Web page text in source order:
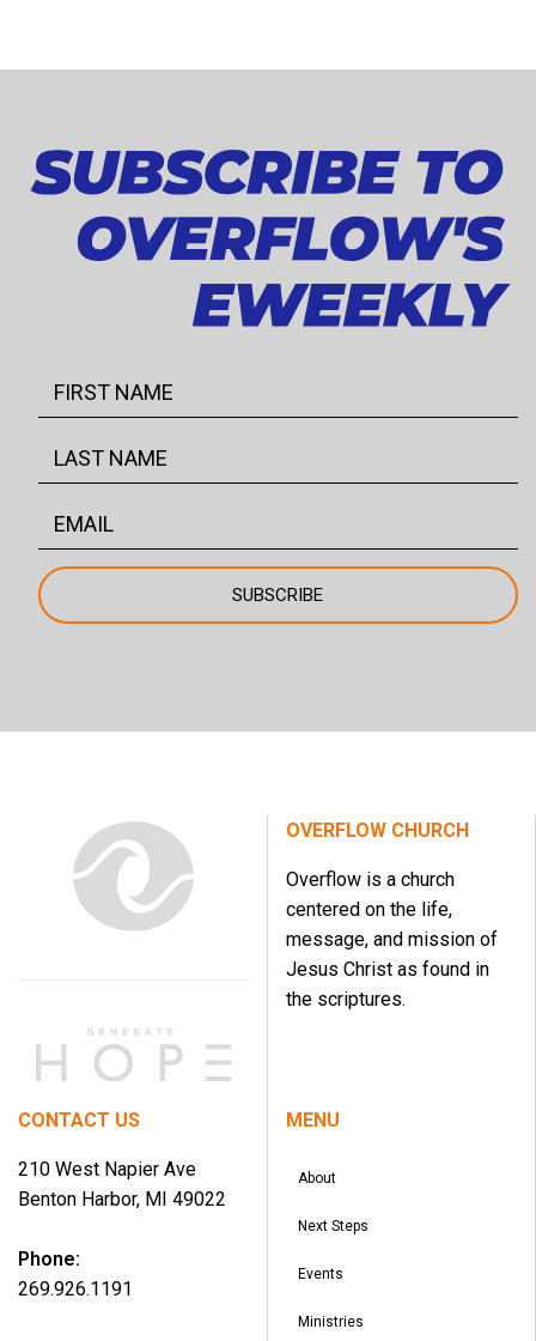
OVERFLOW CHURCH
Overflow is a church
centered on the life,
message, and mission of
Jesus Christ as found in
the scriptures.
CONTACT US
210 West Napier Ave
Benton Harbor, MI 49022
Phone:
269.926.1191
MENU
About
Next Steps
Events
Ministries